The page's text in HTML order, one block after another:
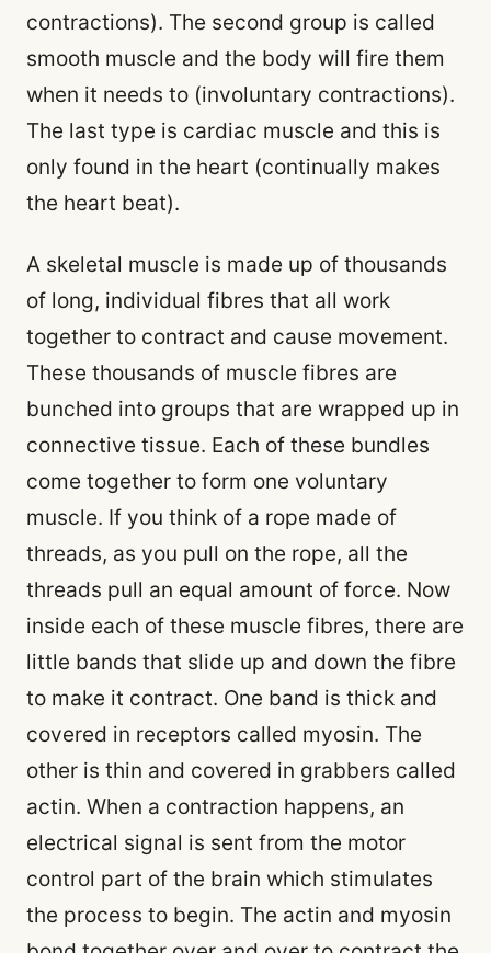
contractions). The second group is called
smooth muscle and the body will fire them
when it needs to (involuntary contractions).
The last type is cardiac muscle and this is
only found in the heart (continually makes
the heart beat).
A skeletal muscle is made up of thousands
of long, individual fibres that all work
together to contract and cause movement.
These thousands of muscle fibres are
bunched into groups that are wrapped up in
connective tissue. Each of these bundles
come together to form one voluntary
muscle. If you think of a rope made of
threads, as you pull on the rope, all the
threads pull an equal amount of force. Now
inside each of these muscle fibres, there are
little bands that slide up and down the fibre
to make it contract. One band is thick and
covered in receptors called myosin. The
other is thin and covered in grabbers called
actin. When a contraction happens, an
electrical signal is sent from the motor
control part of the brain which stimulates
the process to begin. The actin and myosin